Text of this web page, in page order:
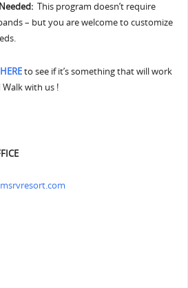
This program doesn’t require
– but you are welcome to customize
to see if it’s something that will work
with us !